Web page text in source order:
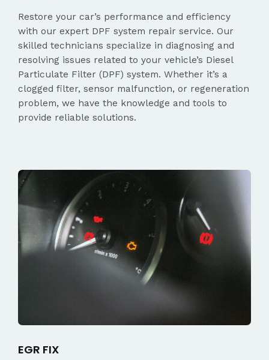
Restore your car’s performance and efficiency
with our expert DPF system repair service. Our
skilled technicians specialize in diagnosing and
resolving issues related to your vehicle’s Diesel
Particulate Filter (DPF) system. Whether it’s a
clogged filter, sensor malfunction, or regeneration
problem, we have the knowledge and tools to
provide reliable solutions.
EGR FIX